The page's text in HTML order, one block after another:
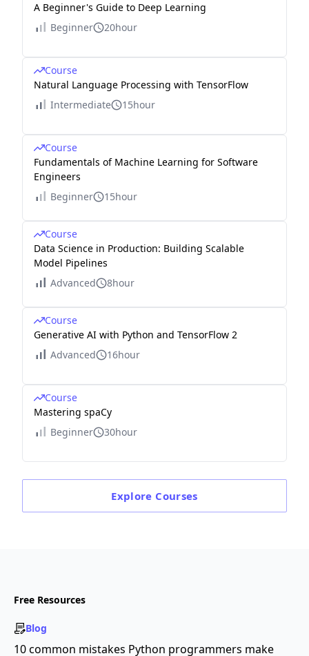
A Beginner's Guide to Deep Learning
Beginner
20hour
Course
Natural Language Processing with TensorFlow
Intermediate
15hour
Course
Fundamentals of Machine Learning for Software
Engineers
Beginner
15hour
Course
Data Science in Production: Building Scalable
Model Pipelines
Advanced
8hour
Course
Generative AI with Python and TensorFlow 2
Advanced
16hour
Course
Mastering spaCy
Beginner
30hour
Explore Courses
Free Resources
Blog
10 common mistakes Python programmers make